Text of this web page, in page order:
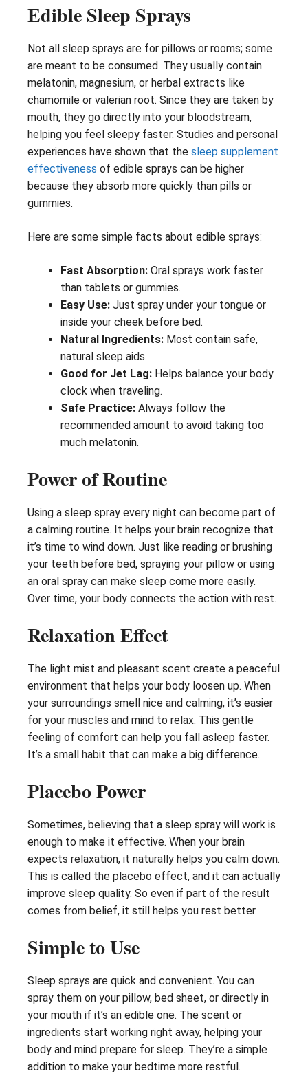
Edible Sleep Sprays
Not all sleep sprays are for pillows or rooms; some
are meant to be consumed. They usually contain
melatonin, magnesium, or herbal extracts like
chamomile or valerian root. Since they are taken by
mouth, they go directly into your bloodstream,
helping you feel sleepy faster. Studies and personal
experiences have shown that the sleep supplement
effectiveness of edible sprays can be higher
because they absorb more quickly than pills or
gummies.
Here are some simple facts about edible sprays:
Fast Absorption: Oral sprays work faster
than tablets or gummies.
Easy Use: Just spray under your tongue or
inside your cheek before bed.
Natural Ingredients: Most contain safe,
natural sleep aids.
Good for Jet Lag: Helps balance your body
clock when traveling.
Safe Practice: Always follow the
recommended amount to avoid taking too
much melatonin.
Power of Routine
Using a sleep spray every night can become part of
a calming routine. It helps your brain recognize that
it’s time to wind down. Just like reading or brushing
your teeth before bed, spraying your pillow or using
an oral spray can make sleep come more easily.
Over time, your body connects the action with rest.
Relaxation Effect
The light mist and pleasant scent create a peaceful
environment that helps your body loosen up. When
your surroundings smell nice and calming, it’s easier
for your muscles and mind to relax. This gentle
feeling of comfort can help you fall asleep faster.
It’s a small habit that can make a big difference.
Placebo Power
Sometimes, believing that a sleep spray will work is
enough to make it effective. When your brain
expects relaxation, it naturally helps you calm down.
This is called the placebo effect, and it can actually
improve sleep quality. So even if part of the result
comes from belief, it still helps you rest better.
Simple to Use
Sleep sprays are quick and convenient. You can
spray them on your pillow, bed sheet, or directly in
your mouth if it’s an edible one. The scent or
ingredients start working right away, helping your
body and mind prepare for sleep. They’re a simple
addition to make your bedtime more restful.